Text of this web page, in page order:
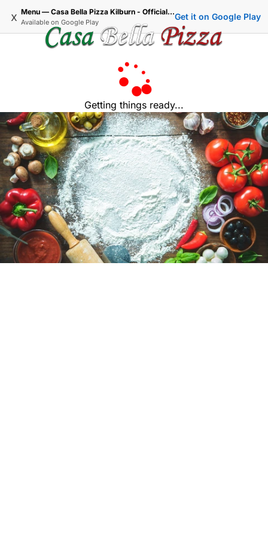
x Menu — Casa Bella Pizza Kilburn - Official Delivery & Takeaway
Available on Google Play
Get it on Google Play
Getting things ready...